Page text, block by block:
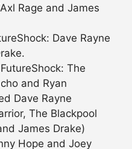
Rage and James
Dave Rayne
The
and Ryan
Dave Rayne
The Blackpool
James Drake)
Hope and Joey